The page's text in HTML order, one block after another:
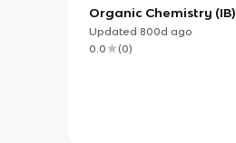
Organic Chemistry (IB)
Updated 800d ago
0.0
(0)